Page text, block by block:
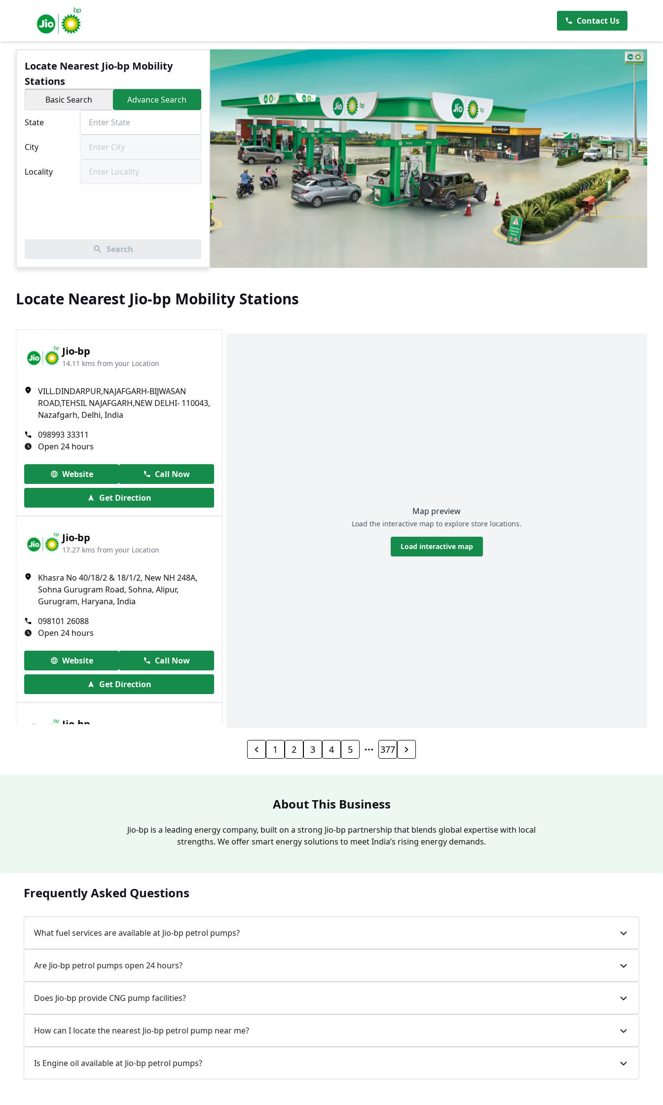
Contact Us
Locate Nearest Jio-bp Mobility
Stations
Basic Search Advance Search
State
City
Locality
Search
Locate Nearest Jio-bp Mobility Stations
Jio-bp
14.11 kms from your Location
VILL.DINDARPUR,NAJAFGARH-BIJWASAN
ROAD,TEHSIL NAJAFGARH,NEW DELHI- 110043,
Nazafgarh, Delhi, India
098993 33311
Open 24 hours
Website Call Now
Get Direction
Jio-bp
17.27 kms from your Location
Khasra No 40/18/2 & 18/1/2, New NH 248A,
Sohna Gurugram Road, Sohna, Alipur,
Gurugram, Haryana, India
098101 26088
Open 24 hours
Website Call Now
Get Direction
Jio-bp
Call Now
7W58+XP5, MDR132, Bilaspur, Haryana, India
083778 74316
Open 24 hours
Get Direction
Map preview
Load the interactive map to explore store locations.
Load interactive map
1 2 3 4 5 377
About This Business
Jio-bp is a leading energy company, built on a strong Jio-bp partnership that blends global expertise with local
strengths. We offer smart energy solutions to meet India’s rising energy demands.
Frequently Asked Questions
What fuel services are available at Jio-bp petrol pumps?
Are Jio-bp petrol pumps open 24 hours?
Does Jio-bp provide CNG pump facilities?
How can I locate the nearest Jio-bp petrol pump near me?
Is Engine oil available at Jio-bp petrol pumps?